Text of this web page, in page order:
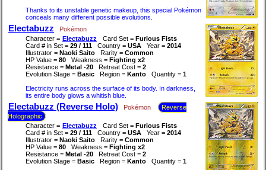
Thanks to its unstable genetic makeup, this special Pokémon
conceals many different possible evolutions.
Electabuzz
Pokémon
Character = Electabuzz Card Set = Furious Fists
Card # in Set = 29 / 111 Country = USA Year = 2014
Illustrator = Naoki Saito Rarity = Common
HP Value = 80 Weakness = Fighting x2
Resistance = Metal -20 Retreat Cost = 2
Evolution Stage = Basic Region = Kanto Quantity = 1
Electricity runs across the surface of its body. In darkness,
its entire body glows a whitish blue.
Electabuzz (Reverse Holo) Pokémon
Reverse
Holographic
Character = Electabuzz Card Set = Furious Fists
Card # in Set = 29 / 111 Country = USA Year = 2014
Illustrator = Naoki Saito Rarity = Common
HP Value = 80 Weakness = Fighting x2
Resistance = Metal -20 Retreat Cost = 2
Evolution Stage = Basic Region = Kanto Quantity = 1